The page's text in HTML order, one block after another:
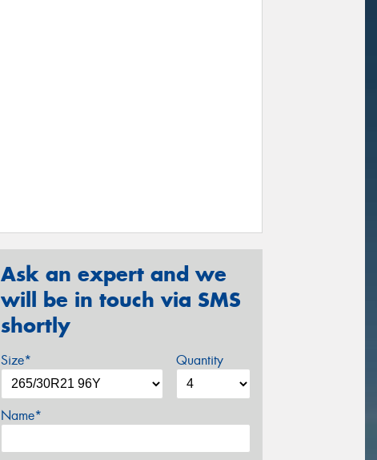
Ask an expert and we
will be in touch via SMS
shortly
Size* Quantity
Name*